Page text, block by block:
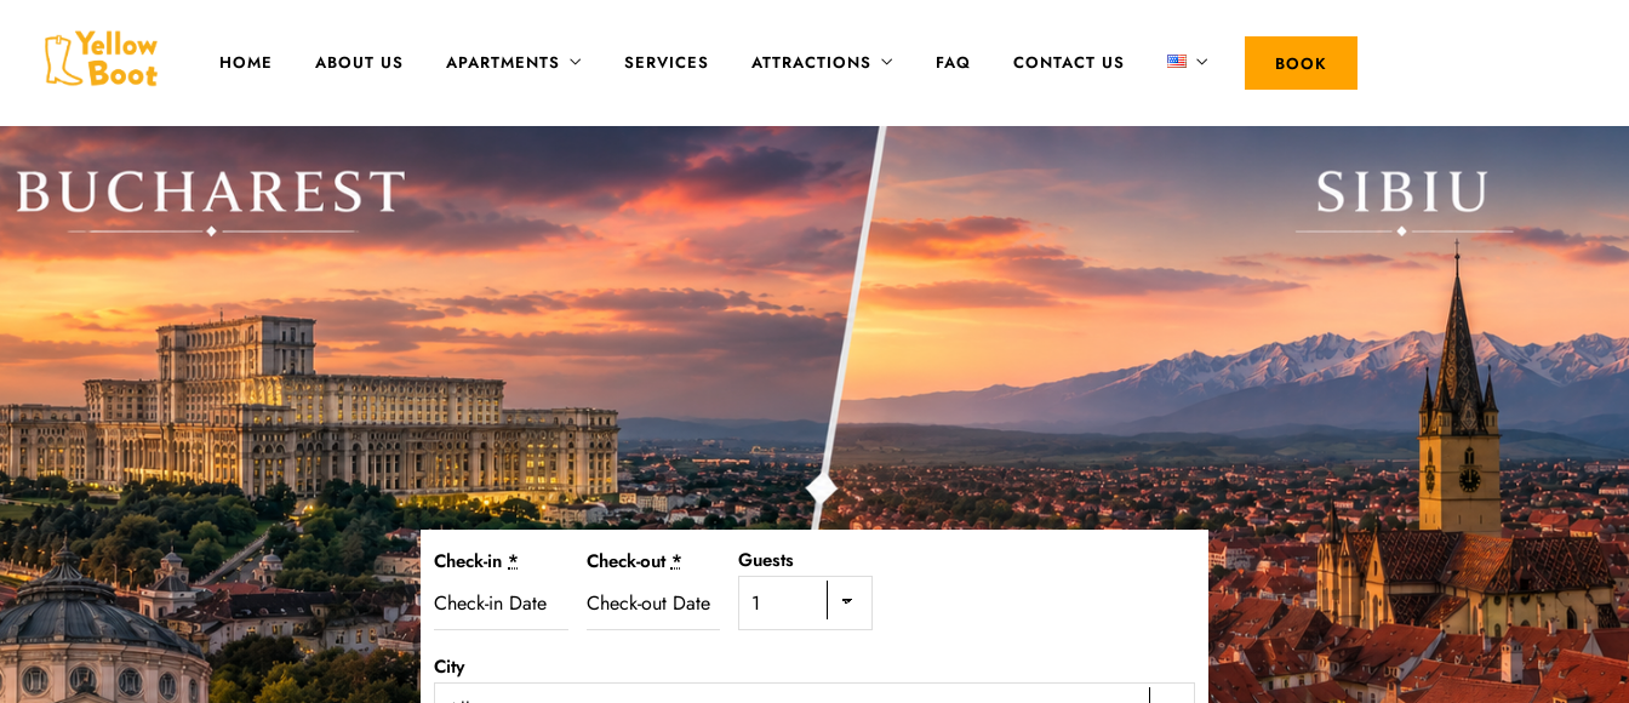
HOME ABOUT US APARTMENTS SERVICES ATTRACTIONS FAQ CONTACT US BOOK
Check-in* Check-out* Guests
City